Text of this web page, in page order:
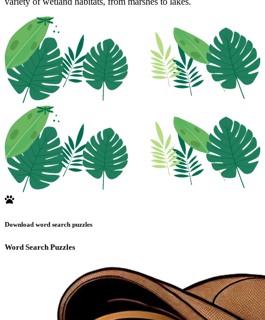
Download word search puzzles
Word Search Puzzles